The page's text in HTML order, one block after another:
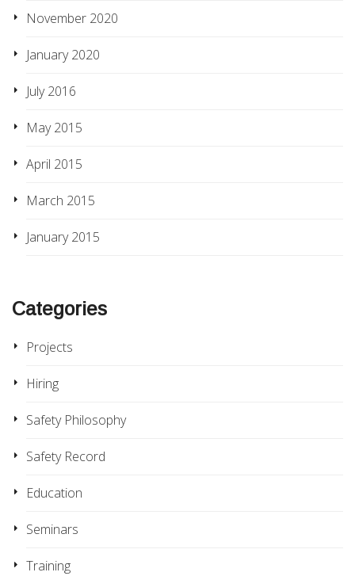
November 2020
January 2020
July 2016
May 2015
April 2015
March 2015
January 2015
Categories
Projects
Hiring
Safety Philosophy
Safety Record
Education
Seminars
Training